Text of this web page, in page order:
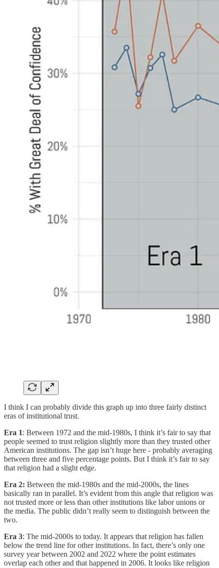
I think I can probably divide this graph up into three fairly distinct
eras of institutional trust.
Era 1: Between 1972 and the mid-1980s, I think it’s fair to say that
people seemed to trust religion slightly more than they trusted other
American institutions. The gap isn’t huge here - probably averaging
between three and five percentage points. But I think it’s fair to say
that religion had a slight edge.
Era 2: Between the mid-1980s and the mid-2000s, the lines
basically ran in parallel. It’s evident from this angle that religion was
not trusted more or less than other institutions like labor unions or
the media. The public didn’t really seem to distinguish between the
two.
Era 3: The mid-2000s to today. It appears that religion has fallen
below the trend line for other institutions. In fact, there’s only one
survey year between 2002 and 2022 where the point estimates
overlap each other and that happened in 2006. It looks like religion